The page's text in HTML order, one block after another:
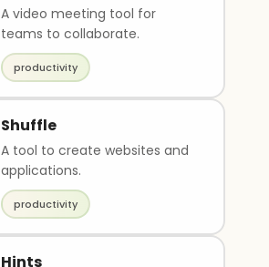
A video meeting tool for
teams to collaborate.
productivity
Shuffle
A tool to create websites and
applications.
productivity
Hints